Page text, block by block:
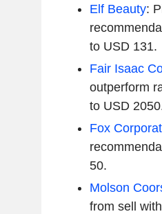
Elf Beauty:
to USD 131.
Fair Isaac
outperform
to USD
Fox
50.
Molson
from sell